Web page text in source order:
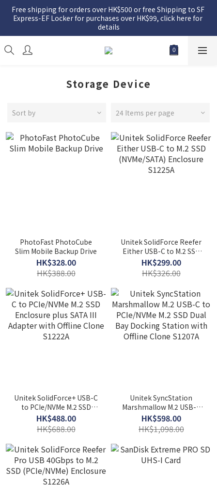
Free shipping for orders over HK$500 or free Shipping to SF
Express-EF Locker for purchases over HK$99, click here for
details
Storage Device
Sort by 24 Items per page
PhotoFast PhotoCube
Slim Mobile Backup Drive
HK$328.00
HK$388.00
Unitek SolidForce Reefer
Either USB-C to M.2 SSD
(NVMe/SATA) Enclosure
S1225A
HK$299.00
HK$326.00
Unitek SolidForce+ USB-C
to PCIe/NVMe M.2 SSD
Enclosure plus SATA III
Adapter with Offline Clone
S1222A
HK$488.00
HK$688.00
Unitek SyncStation
Marshmallow M.2 USB-C
to PCIe/NVMe M.2 SSD Dual
Bay Docking Station with
Offline Clone S1207A
HK$598.00
HK$1,098.00